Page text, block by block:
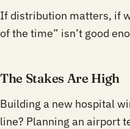
If distribution matters, if
of the time” isn’t good
The Stakes Are High
Building a new hospital
line? Planning an airport